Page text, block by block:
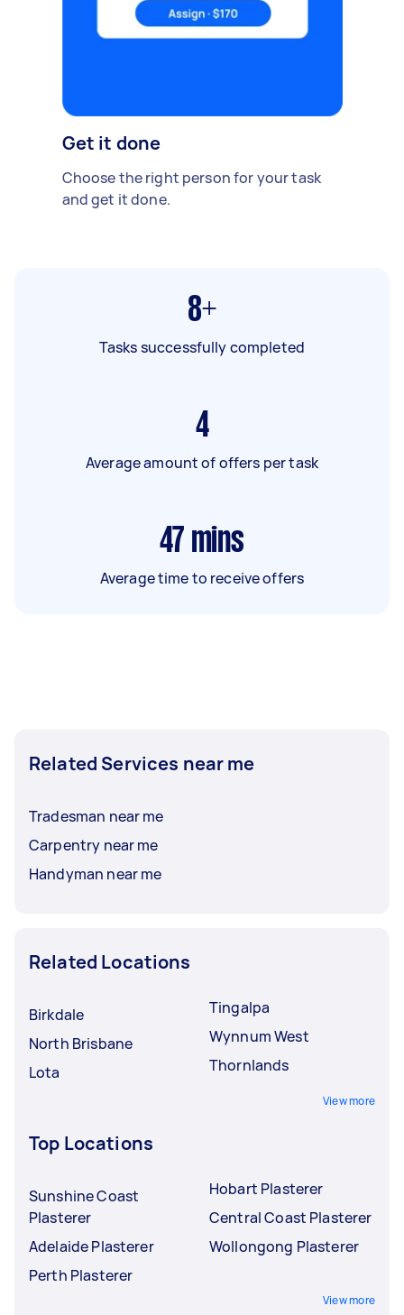
Get it done
Choose the right person for your task
and get it done.
8+
Tasks successfully completed
4
Average amount of offers per task
47 mins
Average time to receive offers
Related Services near me
Tradesman near me
Carpentry near me
Handyman near me
Related Locations
Birkdale
North Brisbane
Lota
Tingalpa
Wynnum West
Thornlands
View more
Top Locations
Sunshine Coast
Plasterer
Adelaide Plasterer
Perth Plasterer
Hobart Plasterer
Central Coast Plasterer
Wollongong Plasterer
View more